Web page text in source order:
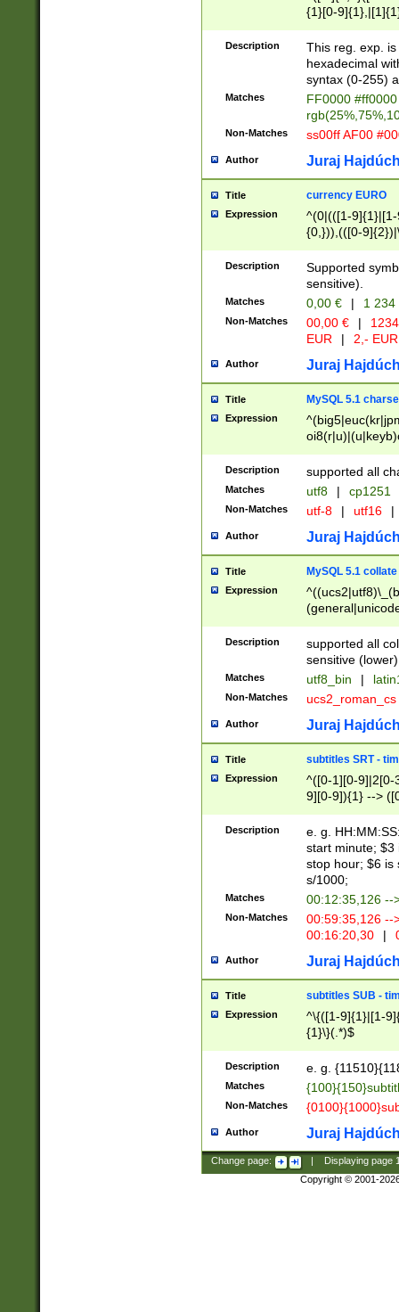
{1}[0-
{2}([0-9]{1}|[1-
{1}|25[0-
Description
This reg. exp.
hexadecimal
syntax (0-255)
Matches
FF0000
Non-Matches ss00ff AF00
Author Juraj
Title currency EURO
Expression
^(0|(([1-
{0,})),(([0-
Description
Supported
sensitive).
Matches 0,00 € | 1
Non-Matches 00,00 € |
EUR
| 2,- EUR
Author Juraj
Title MySQL 5.1
Expression
Description supported all
Matches utf8 | cp1251
Non-Matches utf-8 | utf16 |
Author Juraj
Title MySQL 5.1 collate
Expression
Description
supported all
sensitive (lower)
Matches utf8_bin |
Non-Matches ucs2_roman_cs
Author Juraj
Title subtitles SRT -
Expression
^([0-1][0-9]|2[0-
9][0-9]){1} -->
{1},([0-9][0-
Description
e. g.
start minute; $3
stop hour; $6 is
s/1000;
Matches 00:12:35,126 --
Non-Matches
00:59:35,126
00:16:20,30
|
Author Juraj
Title subtitles SUB -
Expression
^\{([1-9]{1}|[1-
{1}\}(.*)$
Description e. g.
Matches
Non-Matches
Author Juraj
Change page: Displaying page
Copyright © 2001-